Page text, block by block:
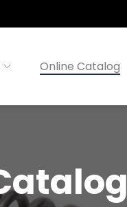
Online Catalog